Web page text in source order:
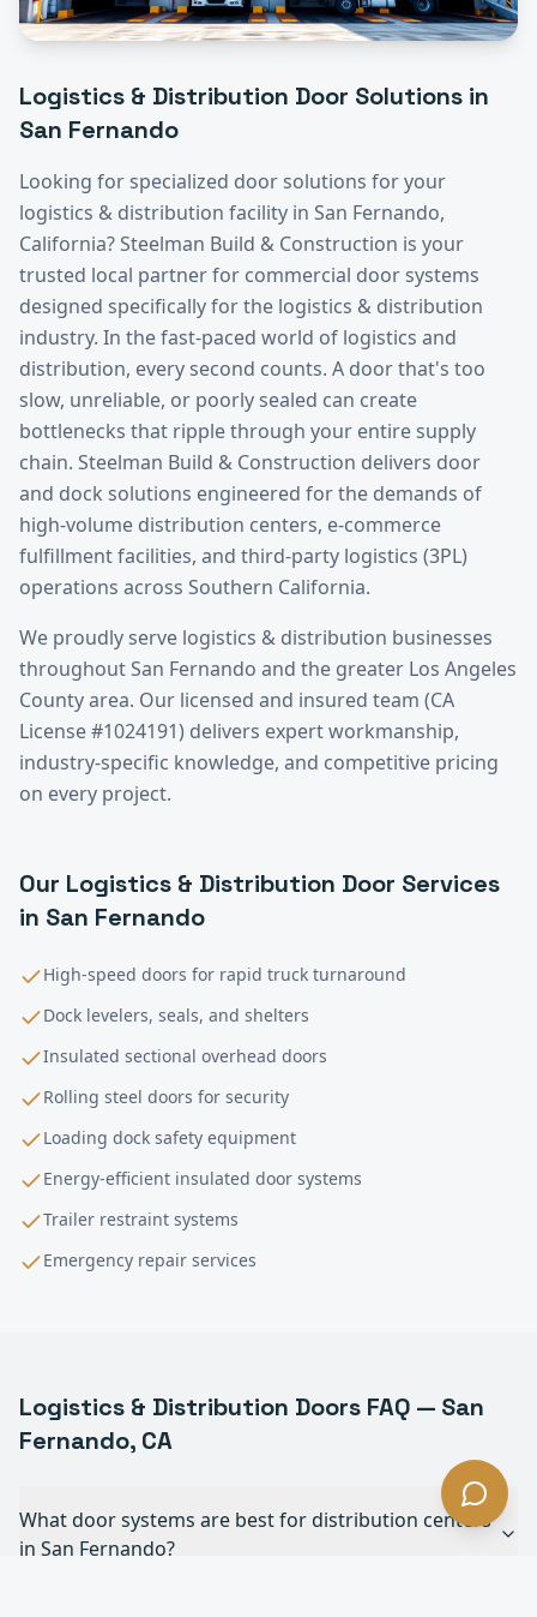
Logistics & Distribution Door Solutions in
San Fernando
Looking for specialized door solutions for your
logistics & distribution facility in San Fernando,
California? Steelman Build & Construction is your
trusted local partner for commercial door systems
designed specifically for the logistics & distribution
industry. In the fast-paced world of logistics and
distribution, every second counts. A door that's too
slow, unreliable, or poorly sealed can create
bottlenecks that ripple through your entire supply
chain. Steelman Build & Construction delivers door
and dock solutions engineered for the demands of
high-volume distribution centers, e-commerce
fulfillment facilities, and third-party logistics (3PL)
operations across Southern California.
We proudly serve logistics & distribution businesses
throughoutSan Fernando and the greater Los Angeles
Countyarea. Our licensed and insured team (CA
License #1024191) delivers expert workmanship,
industry-specific knowledge, and competitive pricing
on every project.
Our Logistics & Distribution Door Services
in San Fernando
High-speed doors for rapid truck turnaround
Dock levelers, seals, and shelters
Insulated sectional overhead doors
Rolling steel doors for security
Loading dock safety equipment
Energy-efficient insulated door systems
Trailer restraint systems
Emergency repair services
Logistics & Distribution Doors FAQ — San
Fernando, CA
What door systems are best for distribution centers
in San Fernando?